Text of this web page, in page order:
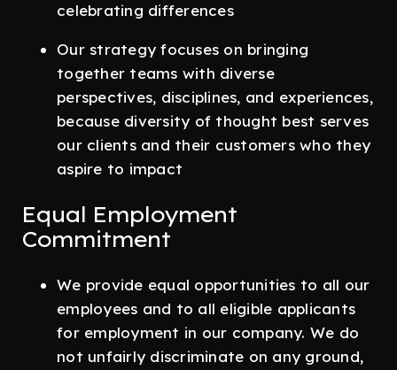
celebrating differences
Our strategy focuses on bringing
together teams with diverse
perspectives, disciplines, and experiences,
because diversity of thought best serves
our clients and their customers who they
aspire to impact
Equal Employment
Commitment
We provide equal opportunities to all our
employees and to all eligible applicants
for employment in our company. We do
not unfairly discriminate on any ground,